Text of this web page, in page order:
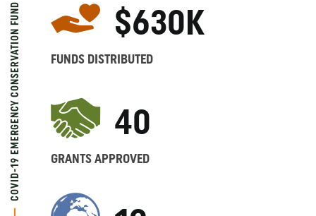
COVID-19 EMERGENCY CONSERVATION FUND $630K
FUNDS DISTRIBUTED
40
GRANTS APPROVED